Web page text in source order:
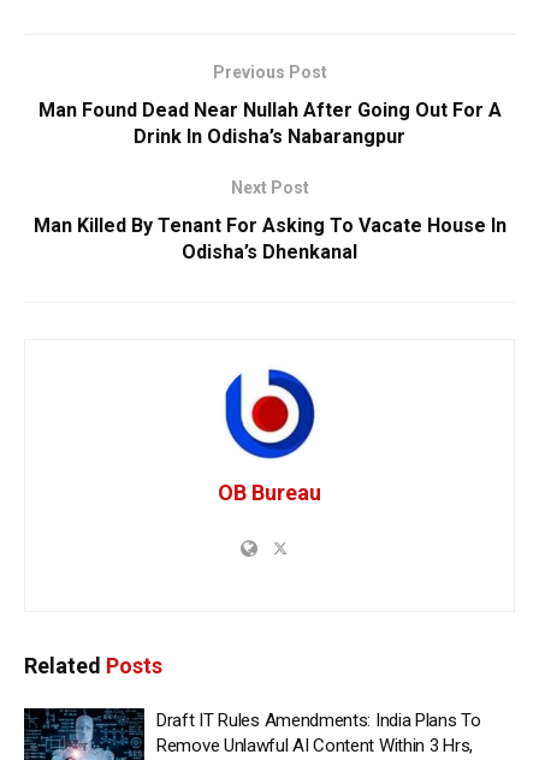
Previous Post
Man Found Dead Near Nullah After Going Out For A
Drink In Odisha’s Nabarangpur
Next Post
Man Killed By Tenant For Asking To Vacate House In
Odisha’s Dhenkanal
OB Bureau
Related Posts
Draft IT Rules Amendments: India Plans To
Remove Unlawful AI Content Within 3 Hrs,